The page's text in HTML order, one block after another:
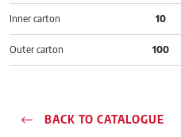
Inner carton 10
Outer carton 100
BACK TO CATALOGUE